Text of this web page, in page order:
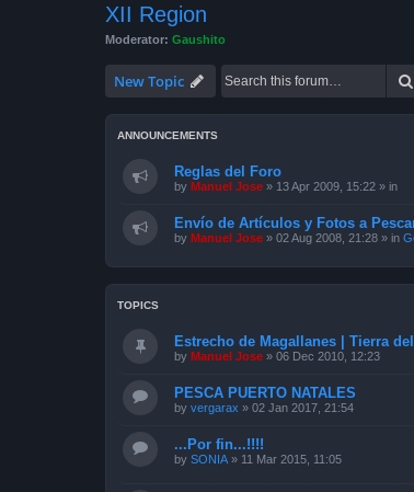
XII Region
Moderator: Gaushito
New Topic
ANNOUNCEMENTS
Reglas del Foro
by Manuel Jose » 13 Apr 2009, 15:22 » in
Envío de Artículos y Fotos a
by Manuel Jose » 02 Aug 2008, 21:28 » in
TOPICS
Estrecho de Magallanes | Tierra
by Manuel Jose » 06 Dec 2010, 12:23
PESCA PUERTO NATALES
by vergarax » 02 Jan 2017, 21:54
...Por fin...!!!!
by SONIA » 11 Mar 2015, 11:05